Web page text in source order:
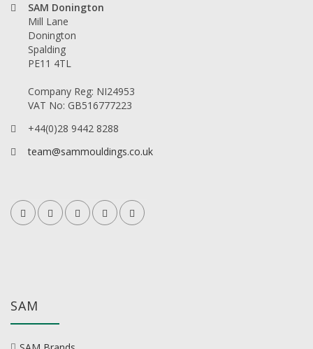
SAM Donington
Mill Lane
Donington
Spalding
PE11 4TL
Company Reg: NI24953
VAT No: GB516777223
+44(0)28 9442 8288
team@sammouldings.co.uk
SAM